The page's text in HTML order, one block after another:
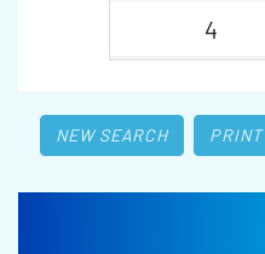
4
NEW SEARCH PRINT